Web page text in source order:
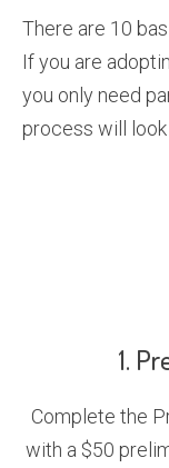
There are 10
If you are
you only need
process will
1.
Complete the
with a $50